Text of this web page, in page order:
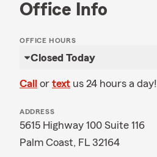
Office Info
OFFICE HOURS
Closed Today
Call or text us 24 hours a day!
ADDRESS
5615 Highway 100 Suite 116
Palm Coast, FL 32164